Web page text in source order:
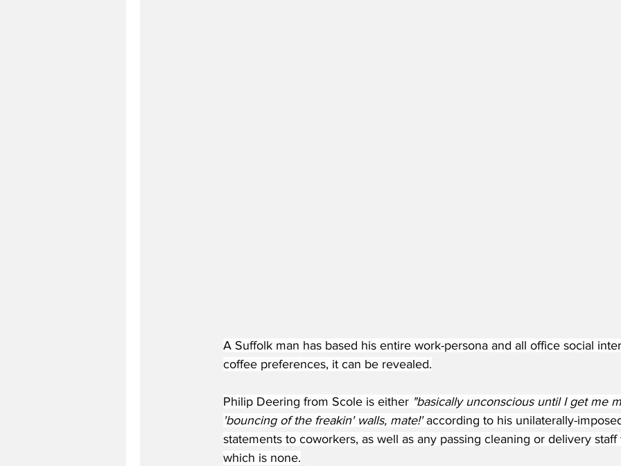
A Suffolk man has based his entire work-persona and all office social
coffee preferences, it can be revealed.
Philip Deering from Scole is either "basically unconscious until I get me
'bouncing of the freakin' walls, mate!' according to his unilaterally-
statements to coworkers, as well as any passing cleaning or delivery
which is none.